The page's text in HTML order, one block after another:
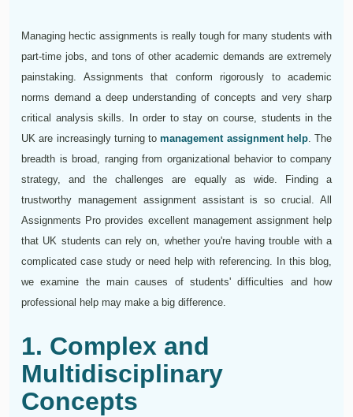
Managing hectic assignments is really tough for many students with
part-time jobs, and tons of other academic demands are extremely
painstaking. Assignments that conform rigorously to academic
norms demand a deep understanding of concepts and very sharp
critical analysis skills. In order to stay on course, students in the
UK are increasingly turning tomanagement assignment help. The
breadth is broad, ranging from organizational behavior to company
strategy, and the challenges are equally as wide. Finding a
trustworthy management assignment assistant is so crucial. All
Assignments Pro provides excellent management assignment help
that UK students can rely on, whether you're having trouble with a
complicated case study or need help with referencing. In this blog,
we examine the main causes of students' difficulties and how
professional help may make a big difference.
1. Complex and
Multidisciplinary
Concepts